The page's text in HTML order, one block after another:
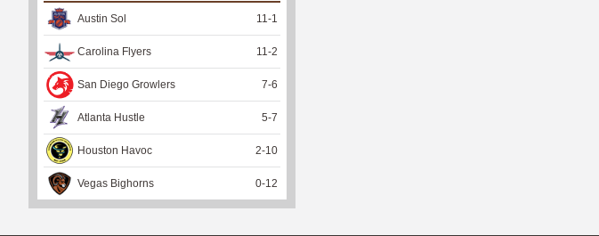
Austin Sol 11 -1
Carolina Flyers 11 -2
San Diego Growlers 7-6
Atlanta Hustle 5-7
Houston Havoc 2-10
Vegas Bighorns 0-12